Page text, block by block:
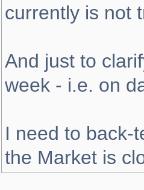
currently is not
And just to
week - i.e. on
I need to back-
the Market is